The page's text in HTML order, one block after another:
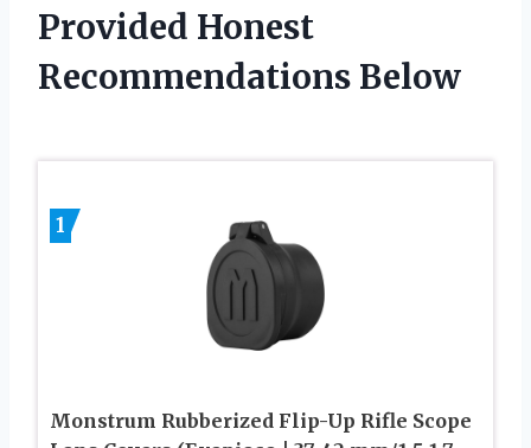
Provided Honest
Recommendations Below
1
Monstrum Rubberized Flip-Up Rifle Scope